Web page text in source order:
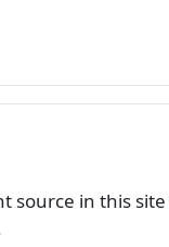
source in this site